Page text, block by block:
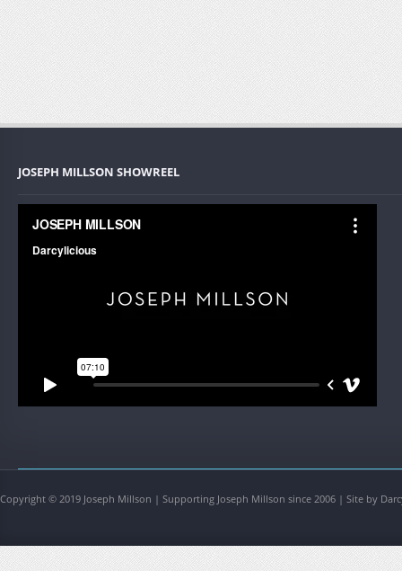
JOSEPH MILLSON SHOWREEL
Copyright © 2019 Joseph Millson | Supporting Joseph Millson since 2006 | Site by